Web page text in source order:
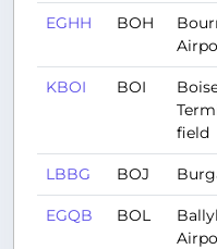
EGHH BOH
KBOI BOI
field
LBBG BOJ
EGQB BOL